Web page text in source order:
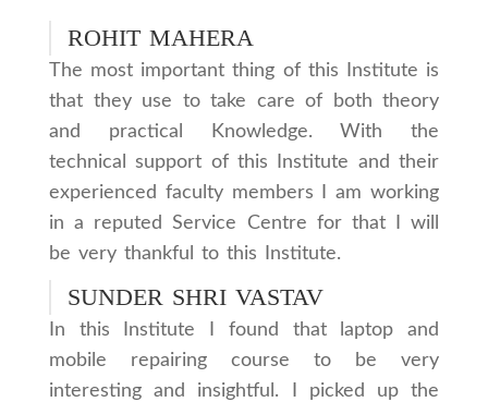
ROHIT MAHERA
The most important thing of this Institute is
that they use to take care of both theory
and practical Knowledge. With the
technical support of this Institute and their
experienced faculty members I am working
in a reputed Service Centre for that I will
be very thankful to this Institute.
SUNDER SHRI VASTAV
In this Institute I found that laptop and
mobile repairing course to be very
interesting and insightful. I picked up the